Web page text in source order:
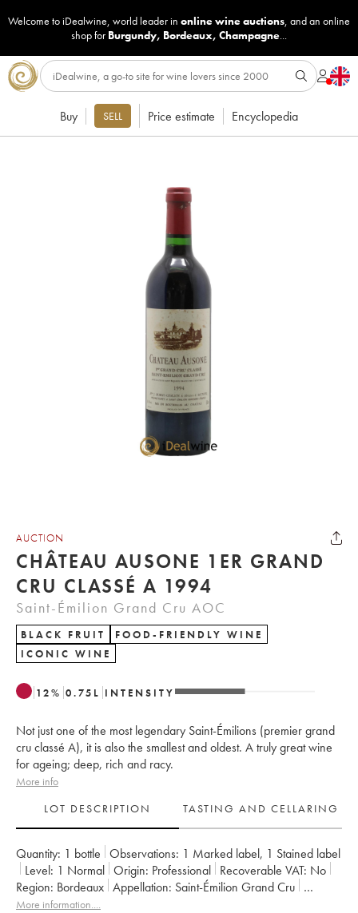
Welcome to iDealwine, world leader in online wine auctions, and an online
shop for Burgundy, Bordeaux, Champagne...
Buy SELL Price estimate Encyclopedia
AUCTION
CHÂTEAU AUSONE 1ER GRAND
CRU CLASSÉ A 1994
Saint-Émilion Grand Cru AOC
BLACK FRUIT
FOOD-FRIENDLY WINE
ICONIC WINE
12% 0.75 L INTENSITY
Not just one of the most legendary Saint-Émilions (premier grand
cru classé A), it is also the smallest and oldest. A truly great wine
for ageing; deep, rich and racy.
More info
LOT DESCRIPTION
TASTING AND CELLARING
Quantity: 1 bottle Observations: 1 Marked label, 1 Stained label
Level: 1 Normal Origin: professional Recoverable VAT:
no
Region:
Bordeaux Appellation:
Saint-Émilion Grand Cru
Classification: Premier Grand Cru Classé A
More information....